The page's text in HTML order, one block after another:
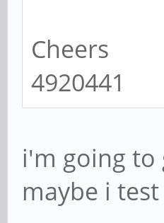
Cheers
4920441
i'm going to
maybe i